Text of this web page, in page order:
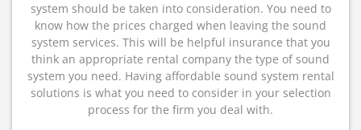
system should be taken into consideration. You need to
know how the prices charged when leaving the sound
system services. This will be helpful insurance that you
think an appropriate rental company the type of sound
system you need. Having affordable sound system rental
solutions is what you need to consider in your selection
process for the firm you deal with.